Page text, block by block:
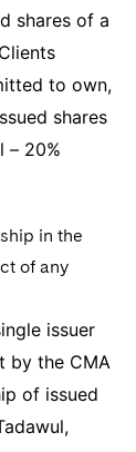
shares of a
to own,
shares
– 20%
in the
of any
issuer
by the CMA
of issued